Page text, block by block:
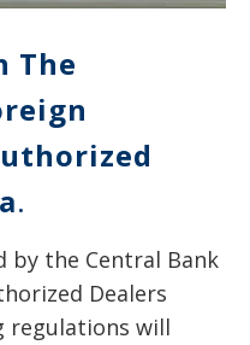
The
.
by the Central Bank
Dealers
regulations will